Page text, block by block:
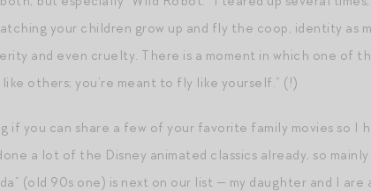
your children grow up and fly the coop, identity as
and even cruelty. There is a moment in which one of
others; you’re meant to fly like yourself.” (!)
if you can share a few of your favorite family movies so
a lot of the Disney animated classics already, so
(old 90s one) is next on our list — my daughter and I